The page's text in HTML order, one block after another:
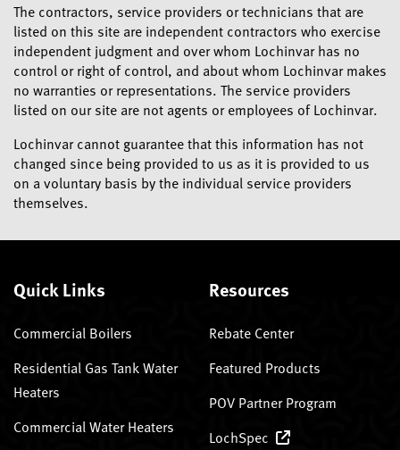
The contractors, service providers or technicians that are
listed on this site are independent contractors who exercise
independent judgment and over whom Lochinvar has no
control or right of control, and about whom Lochinvar makes
no warranties or representations. The service providers
listed on our site are not agents or employees of Lochinvar.
Lochinvar cannot guarantee that this information has not
changed since being provided to us as it is provided to us
on a voluntary basis by the individual service providers
themselves.
Quick Links
Commercial Boilers
Residential Gas Tank Water
Heaters
Commercial Water Heaters
Resources
Rebate Center
Featured Products
POV Partner Program
LochSpec